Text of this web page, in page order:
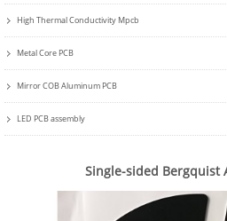
High Thermal Conductivity Mpcb
Metal Core PCB
Mirror COB Aluminum PCB
LED PCB assembly
Single-sided Bergquist